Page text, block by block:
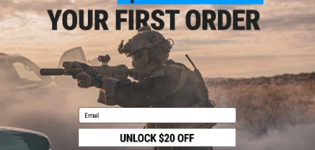
EMG Precision BioVal Outdoor Green Tracer BBs
(Weight: .20g)
$13.50 - $20.95
Email